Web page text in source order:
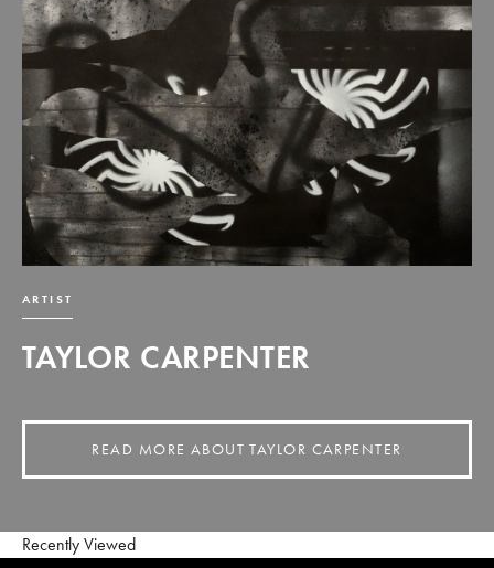
ARTIST
TAYLOR CARPENTER
READ MORE ABOUT TAYLOR CARPENTER
Recently Viewed